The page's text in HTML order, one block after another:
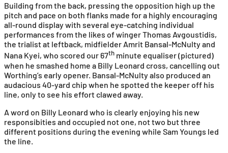
Building from the back, pressing the opposition high up the
pitch and pace on both flanks made for a highly encouraging
all-round display with several eye-catching individual
performances from the likes of winger Thomas Avgoustidis,
the trialist at leftback, midfielder Amrit Bansal-McNulty and
Nana Kyei, who scored our 67th minute equaliser (pictured)
when he smashed home a Billy Leonard cross, cancelling out
Worthing’s early opener. Bansal-McNulty also produced an
audacious 40-yard chip when he spotted the keeper off his
line, only to see his effort clawed away.
A word on Billy Leonard who is clearly enjoying his new
responsibities and occupied not one, not two but three
different positions during the evening while Sam Youngs led
the line.